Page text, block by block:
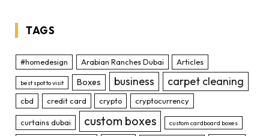
TAGS
#homedesign Arabian Ranches Dubai Articles
best spot to visit Boxes business carpet cleaning
cbd credit card crypto cryptocurrency
curtains dubai custom boxes custom cardboard boxes